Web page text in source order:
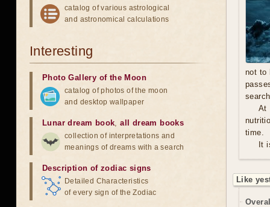
not to
At
time.
It
Like
catalog of various astrological
and astronomical calculations
Interesting
Photo Gallery of the Moon
catalog of photos of the moon
and desktop wallpaper
Lunar dream book,all dream books
collection of interpretations and
meanings of dreams with a search
Description of zodiac signs
Detailed Characteristics
of every sign of the Zodiac